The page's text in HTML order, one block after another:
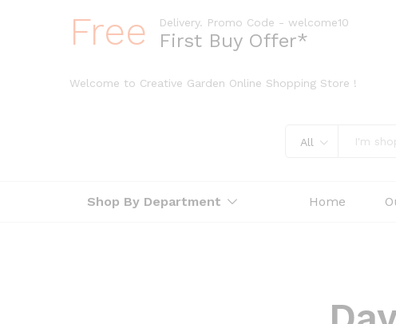
Free Delivery. Promo Code - welcome10
First Buy Offer*
Welcome to Creative Garden Online Shopping Store !
All
Shop By Department Home